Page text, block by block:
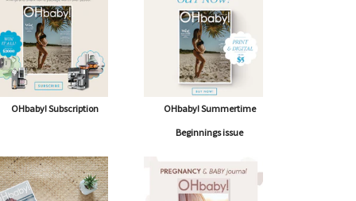
OHbaby! Subscription
OHbaby! Summertime
Beginnings issue